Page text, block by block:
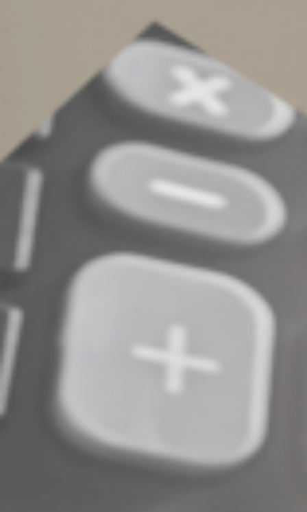
However, a trustee considering a loan request must act
in the best interests of the trust and all of its
beneficiaries. So, for example, a trustee who approves a
loan to a current beneficiary who’s a bad credit risk is
likely breaching his or her fiduciary duty to the
remainder beneficiaries.
Contact us for additional details
©2022
Complete an Interest Form